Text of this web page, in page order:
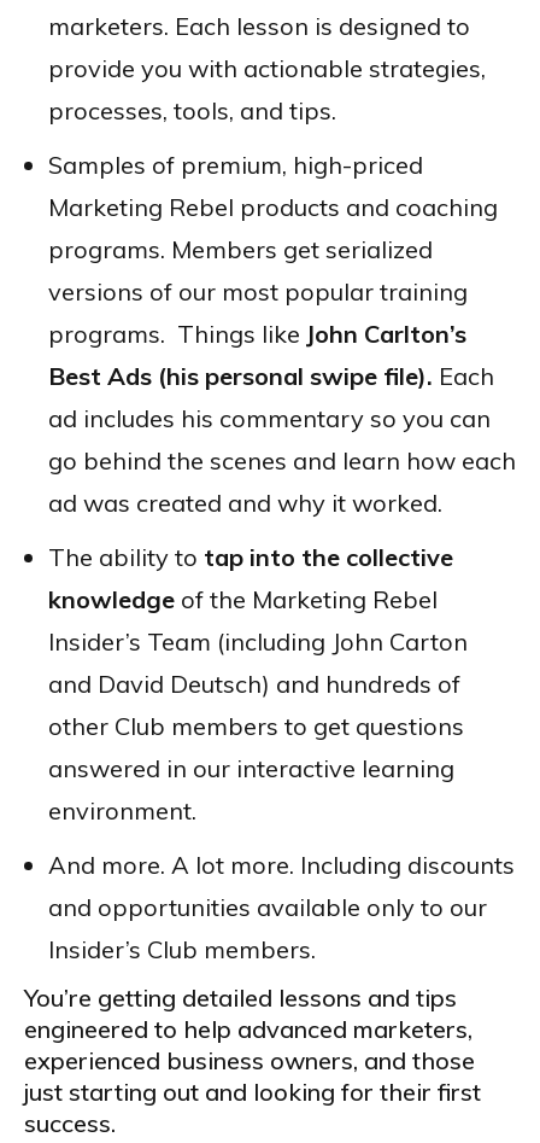
marketers. Each lesson is designed to
provide you with actionable strategies,
processes, tools, and tips.
Samples of premium, high-priced
Marketing Rebel products and coaching
programs. Members get serialized
versions of our most popular training
programs. Things like John Carlton’s
Best Ads (his personal swipe file). Each
ad includes his commentary so you can
go behind the scenes and learn how each
ad was created and why it worked.
The ability to tap into the collective
knowledge of the Marketing Rebel
Insider’s Team (including John Carton
and David Deutsch) and hundreds of
other Club members to get questions
answered in our interactive learning
environment.
And more. A lot more. Including discounts
and opportunities available only to our
Insider’s Club members.
You’re getting detailed lessons and tips
engineered to help advanced marketers,
experienced business owners, and those
just starting out and looking for their first
success.